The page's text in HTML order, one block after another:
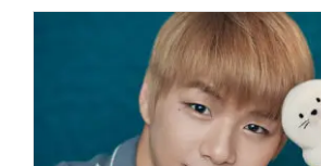
Perfectly Matched CF